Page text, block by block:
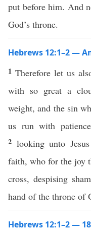
put before him. And
God’s throne.
Hebrews 12:1–2 —
1Therefore let us
with so great a
weight, and the sin
us run with
2 looking unto
faith, who for the joy
cross, despising
hand of the throne of
Hebrews 12:1–2 —